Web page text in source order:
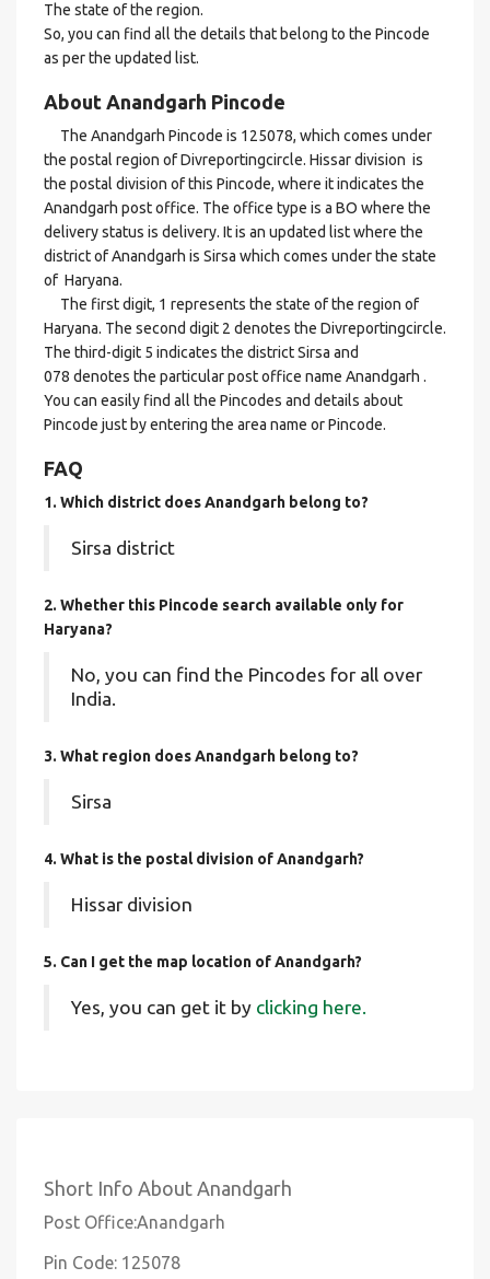
The state of the region.
So, you can find all the details that belong to the Pincode
as per the updated list.
About Anandgarh Pincode
The Anandgarh Pincode is 125078, which comes under
the postal region of Divreportingcircle. Hissar division is
the postal division of this Pincode, where it indicates the
Anandgarh post office. The office type is a BO where the
delivery status is delivery. It is an updated list where the
district of Anandgarh is Sirsa which comes under the state
of Haryana.
The first digit, 1 represents the state of the region of
Haryana. The second digit 2 denotes the Divreportingcircle.
The third-digit 5 indicates the district Sirsa and
078 denotes the particular post office name Anandgarh .
You can easily find all the Pincodes and details about
Pincode just by entering the area name or Pincode.
FAQ
1. Which district does Anandgarh belong to?
Sirsa district
2. Whether this Pincode search available only for
Haryana?
No, you can find the Pincodes for all over
India.
3. What region does Anandgarh belong to?
Sirsa
4. What is the postal division of Anandgarh?
Hissar division
5. Can I get the map location of Anandgarh?
Yes, you can get it by clicking here.
Short Info About Anandgarh
Post Office:Anandgarh
Pin Code: 125078